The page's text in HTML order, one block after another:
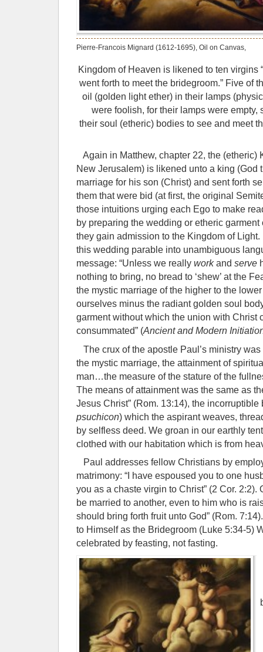
Pierre-Francois Mignard (1612-1695), Oil on Canvas,
Kingdom of Heaven is likened to ten virgins
went forth to meet the bridegroom.” Five of
oil (golden light ether) in their lamps
were foolish, for their lamps were empty,
their soul (etheric) bodies to see and meet
Again in Matthew, chapter 22, the (etheric)
New Jerusalem) is likened unto a king (God
marriage for his son (Christ) and sent forth
them that were bid (at first, the original
those intuitions urging each Ego to make
by preparing the wedding or etheric
they gain admission to the Kingdom of
this wedding parable into unambiguous
message: “Unless we really workand serve
nothing to bring, no bread to ‘shew’ at the
the mystic marriage of the higher to the
ourselves minus the radiant golden soul
garment without which the union with Christ
consummated” (Ancient and Modern
The crux of the apostle Paul’s ministry
the mystic marriage, the attainment of
man…the measure of the stature of the
The means of attainment was the same as
Jesus Christ” (Rom. 13:14), the
psuchicon) which the aspirant weaves,
by selfless deed. We groan in our earthly
clothed with our habitation which is from
Paul addresses fellow Christians by
matrimony: “I have espoused you to one
you as a chaste virgin to Christ” (2 Cor. 2:2).
be married to another, even to him who is
should bring forth fruit unto God” (Rom.
to Himself as the Bridegroom (Luke 5:34-5)
celebrated by feasting, not fasting.